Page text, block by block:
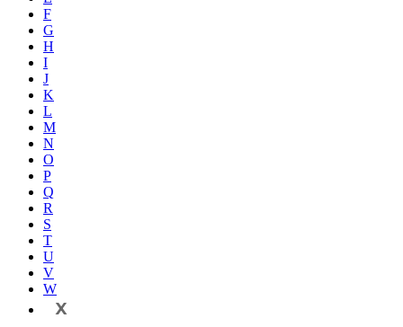
F
G
H
I
J
K
L
M
N
O
P
Q
R
S
T
U
V
W
X